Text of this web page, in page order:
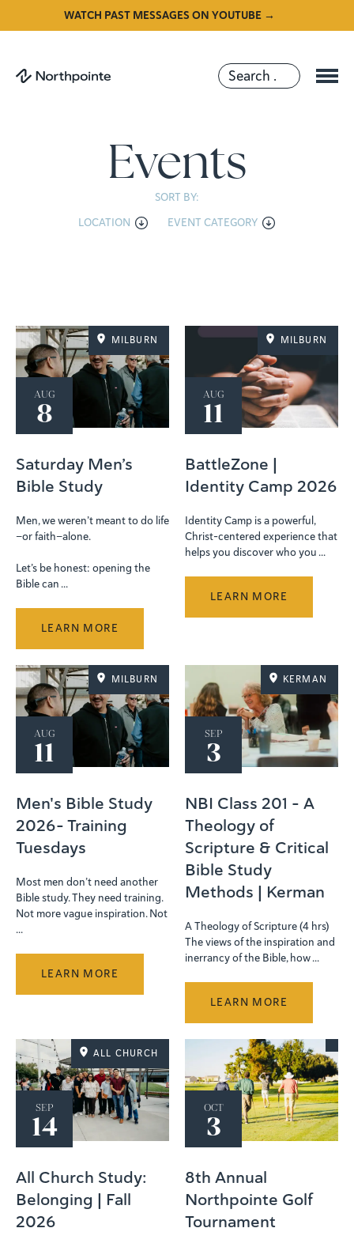
WATCH PAST MESSAGES ON YOUTUBE →
Events
SORT BY:
LOCATION
EVENT CATEGORY
MILBURN
AUG
8
Saturday Men’s
Bible Study
Men, we weren’t meant to do life
—or faith—alone.
Let’s be honest: opening the
Bible can ...
LEARN MORE
MILBURN
AUG
11
BattleZone |
Identity Camp 2026
Identity Camp is a powerful,
Christ-centered experience that
helps you discover who you ...
LEARN MORE
MILBURN
AUG
11
Men's Bible Study
2026- Training
Tuesdays
Most men don’t need another
Bible study. They need training.
Not more vague inspiration. Not
...
LEARN MORE
KERMAN
SEP
3
NBI Class 201 - A
Theology of
Scripture & Critical
Bible Study
Methods | Kerman
A Theology of Scripture (4 hrs)
The views of the inspiration and
inerrancy of the Bible, how ...
LEARN MORE
ALL CHURCH
SEP
14
All Church Study:
Belonging | Fall
2026
OCT
3
8th Annual
Northpointe Golf
Tournament